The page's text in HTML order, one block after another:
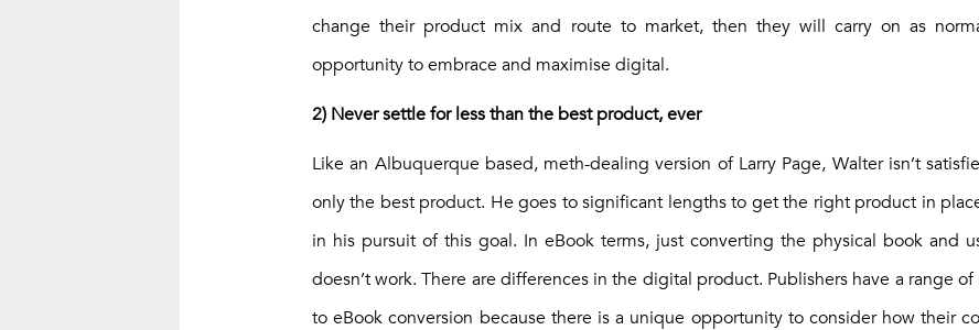
change their product mix and route to market, then they will carry on as
opportunity to embrace and maximise digital.
2) Never settle for less than the best product, ever
Like an Albuquerque based, meth-dealing version of Larry Page, Walter isn’t
only the best product. He goes to significant lengths to get the right product in
in his pursuit of this goal. In eBook terms, just converting the physical book and
doesn’t work. There are differences in the digital product. Publishers have a range
to eBook conversion because there is a unique opportunity to consider how their